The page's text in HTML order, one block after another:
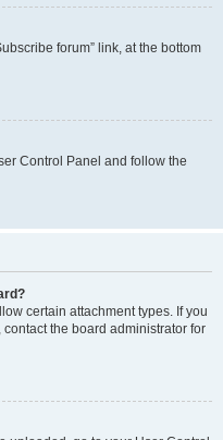
forum” link, at the bottom
Control Panel and follow the
certain attachment types. If you
the board administrator for